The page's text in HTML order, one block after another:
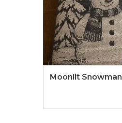
Moonlit Snowman